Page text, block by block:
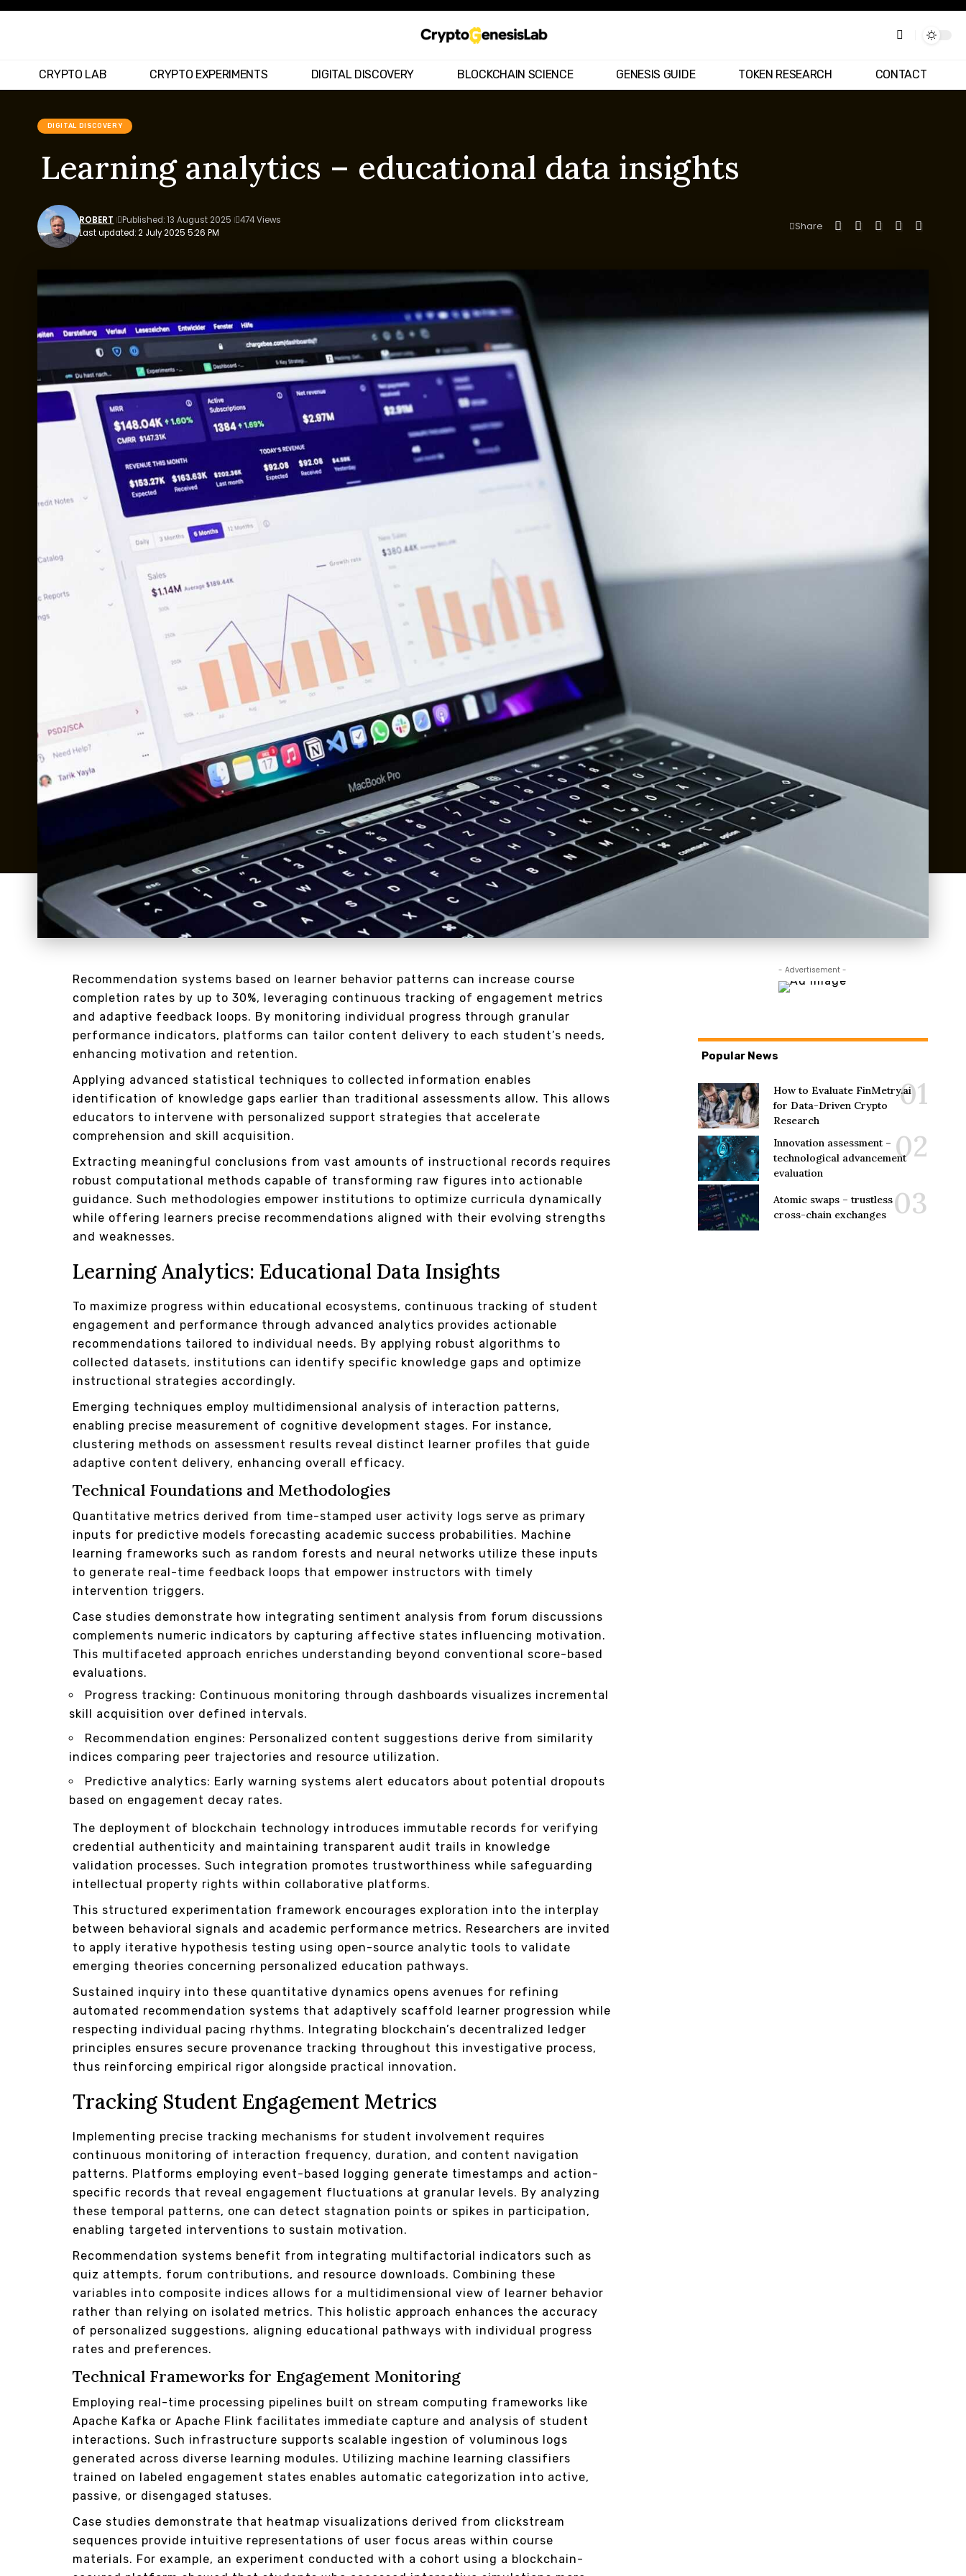
CRYPTO LAB CRYPTO EXPERIMENTS DIGITAL DISCOVERY BLOCKCHAIN SCIENCE GENESIS GUIDE TOKEN RESEARCH CONTACT
DIGITAL DISCOVERY
Learning analytics – educational data insights
Last updated: 2 July 2025 5:26 PM
ROBERT Published: 13 August 2025 474 Views Share
Recommendation systems based on learner behavior patterns can increase course
completion rates by up to 30%, leveraging continuous tracking of engagement metrics
and adaptive feedback loops. By monitoring individual progress through granular
performance indicators, platforms can tailor content delivery to each student’s needs,
enhancing motivation and retention.
Applying advanced statistical techniques to collected information enables
identification of knowledge gaps earlier than traditional assessments allow. This allows
educators to intervene with personalized support strategies that accelerate
comprehension and skill acquisition.
Extracting meaningful conclusions from vast amounts of instructional records requires
robust computational methods capable of transforming raw figures into actionable
guidance. Such methodologies empower institutions to optimize curricula dynamically
while offering learners precise recommendations aligned with their evolving strengths
and weaknesses.
Learning Analytics: Educational Data Insights
To maximize progress within educational ecosystems, continuous tracking of student
engagement and performance through advanced analytics provides actionable
recommendations tailored to individual needs. By applying robust algorithms to
collected datasets, institutions can identify specific knowledge gaps and optimize
instructional strategies accordingly.
Emerging techniques employ multidimensional analysis of interaction patterns,
enabling precise measurement of cognitive development stages. For instance,
clustering methods on assessment results reveal distinct learner profiles that guide
adaptive content delivery, enhancing overall efficacy.
Technical Foundations and Methodologies
Quantitative metrics derived from time-stamped user activity logs serve as primary
inputs for predictive models forecasting academic success probabilities. Machine
learning frameworks such as random forests and neural networks utilize these inputs
to generate real-time feedback loops that empower instructors with timely
intervention triggers.
Case studies demonstrate how integrating sentiment analysis from forum discussions
complements numeric indicators by capturing affective states influencing motivation.
This multifaceted approach enriches understanding beyond conventional score-based
evaluations.
Progress tracking: Continuous monitoring through dashboards visualizes incremental
skill acquisition over defined intervals.
Recommendation engines: Personalized content suggestions derive from similarity
indices comparing peer trajectories and resource utilization.
Predictive analytics: Early warning systems alert educators about potential dropouts
based on engagement decay rates.
The deployment of blockchain technology introduces immutable records for verifying
credential authenticity and maintaining transparent audit trails in knowledge
validation processes. Such integration promotes trustworthiness while safeguarding
intellectual property rights within collaborative platforms.
This structured experimentation framework encourages exploration into the interplay
between behavioral signals and academic performance metrics. Researchers are invited
to apply iterative hypothesis testing using open-source analytic tools to validate
emerging theories concerning personalized education pathways.
Sustained inquiry into these quantitative dynamics opens avenues for refining
automated recommendation systems that adaptively scaffold learner progression while
respecting individual pacing rhythms. Integrating blockchain’s decentralized ledger
principles ensures secure provenance tracking throughout this investigative process,
thus reinforcing empirical rigor alongside practical innovation.
Tracking Student Engagement Metrics
Implementing precise tracking mechanisms for student involvement requires
continuous monitoring of interaction frequency, duration, and content navigation
patterns. Platforms employing event-based logging generate timestamps and action-
specific records that reveal engagement fluctuations at granular levels. By analyzing
these temporal patterns, one can detect stagnation points or spikes in participation,
enabling targeted interventions to sustain motivation.
Recommendation systems benefit from integrating multifactorial indicators such as
quiz attempts, forum contributions, and resource downloads. Combining these
variables into composite indices allows for a multidimensional view of learner behavior
rather than relying on isolated metrics. This holistic approach enhances the accuracy
of personalized suggestions, aligning educational pathways with individual progress
rates and preferences.
Technical Frameworks for Engagement Monitoring
Employing real-time processing pipelines built on stream computing frameworks like
Apache Kafka or Apache Flink facilitates immediate capture and analysis of student
interactions. Such infrastructure supports scalable ingestion of voluminous logs
generated across diverse learning modules. Utilizing machine learning classifiers
trained on labeled engagement states enables automatic categorization into active,
passive, or disengaged statuses.
Case studies demonstrate that heatmap visualizations derived from clickstream
sequences provide intuitive representations of user focus areas within course
materials. For example, an experiment conducted with a cohort using a blockchain-
- Advertisement -
Popular News
How to Evaluate FinMetry.ai
for Data-Driven Crypto
Research
Innovation assessment –
technological advancement
evaluation
Atomic swaps – trustless
cross-chain exchanges